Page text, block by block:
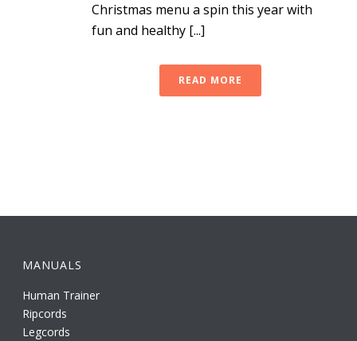
Christmas menu a spin this year with
fun and healthy [...]
READ MORE
MANUALS
Human Trainer
Ripcords
Legcords